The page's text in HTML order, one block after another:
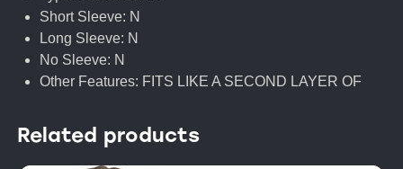
Short Sleeve: N
Long Sleeve: N
No Sleeve: N
Other Features: FITS LIKE A SECOND LAYER OF
Related products